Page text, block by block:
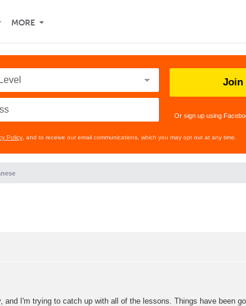
MORE
Join
Or sign up using
Policy , and to receive our email communications, which you may opt out at any time.
I'm trying to catch up with all of the lessons. Things have been